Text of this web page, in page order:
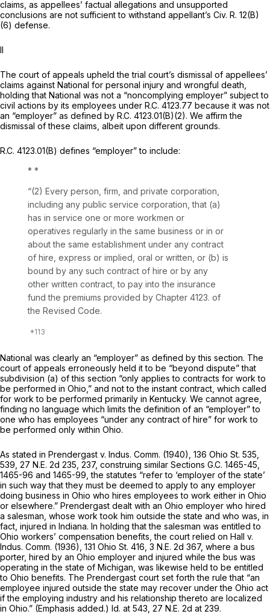
claims, as appellees’ factual allegations and unsupported
conclusions are not sufficient to withstand appellant’s Civ. R. 12(B)
(6) defense.
II
The court of appeals upheld the trial court’s dismissal of appellees’
claims against National for personal injury and wrongful death,
holding that National was not a “noncomplying employer” subject to
civil actions by its employees under R.C. 4123.77 because it was not
an “employer” as defined by R.C. 4123.01(B)(2). We affirm the
dismissal of these claims, albeit upon different grounds.
R.C. 4123.01(B) defines “employer” to include:
* *
“(2) Every person, firm, and private corporation,
including any public service corporation, that (a)
has in service one or more workmеn or
operatives regularly in the same business or in or
about the same establishment under any contract
of hire, express or implied, oral or written, or (b) is
bound by any such contract of hire or by any
other written contract, to pay into the insurance
fund the premiums provided by Chapter 4123. of
the Revised Code.
National was clearly an “employer” as dеfined by this section. The
court of appeals erroneously held it to be “beyond dispute” that
subdivision (a) of this section “only applies to contracts for work to
be performed in Ohio,” and not to the instant contract, which called
for work to be performed primarily in Kentucky. We cannot agree,
finding no language which limits the definition of an “employer” to
one who has employees “under any contract of hire” fоr work to
be performed only within Ohio.
As stated in Prendergast v. Indus. Comm. (1940), 136 Ohio St. 535
539, 27 N.E. 2d 235 , 237, construing similar Sections G.C. 1465-45,
1465-96 and 1465-99, the statutes “refer to ‘employer of the state’
in such way that they must be deemed to apply to any employer
doing business in Ohio who hires employees to work either in Ohio
or elsewhere.” Prendergast dealt with an Ohio employer who hired
a salesman, whose work took him outside the state and who was, in
fact, injured ‍‌‌​‌​​​‌​​‌​​​​‌‌‌‌​​‌‌​​​‌​‌‌​‌‌‌​‌​​‌​‌​​‌​​‌​‍in Indiana. In holding that the salesman was entitled to
Ohio workers’ compеnsation benefits, the court relied on Hall v.
Indus. Comm. (1936), 131 Ohio St. 416 3 N.E. 2d 367, where a bus
porter, hired by an Ohio employer and injured while the bus was
operating in the state of Michigan, was likewise held to be entitled
to Ohio benefits. The Prendergast court set forth the rule that “an
employee injured outsidethe state may recover under the Ohio act
if the employing industry and his relationship thereto are localized
in Ohio.” (Emphasis added.) Id. at 543, 27 N.E. 2d at 239.